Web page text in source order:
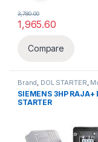
1,965.60
3,780.00
Compare
Brand DOL STARTER
Pump & Starters
Starter
SIEMENS 3HP RAJA+
STARTER